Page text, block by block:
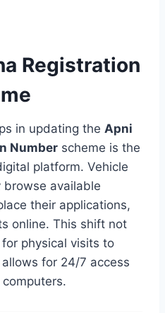
Registration
in updating the Apni
Number scheme is the
platform. Vehicle
browse available
their applications,
online. This shift not
physical visits to
for 24/7 access